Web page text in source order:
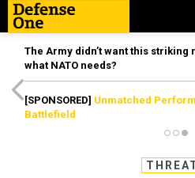
The Army didn’t want this
what NATO needs?
[SPONSORED] Unmatched
Battlefield